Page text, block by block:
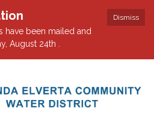
Dismiss
been mailed and
August 24th .